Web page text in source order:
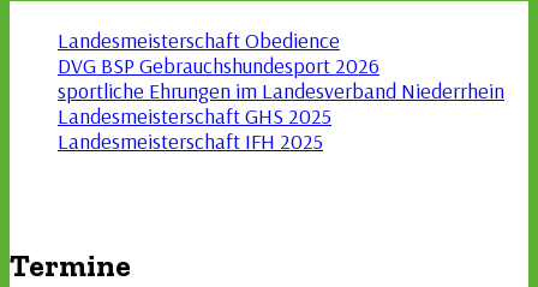
Landesmeisterschaft Obedience
DVG BSP Gebrauchshundesport 2026
sportliche Ehrungen im Landesverband Niederrhein
Landesmeisterschaft GHS 2025
Landesmeisterschaft IFH 2025
Termine